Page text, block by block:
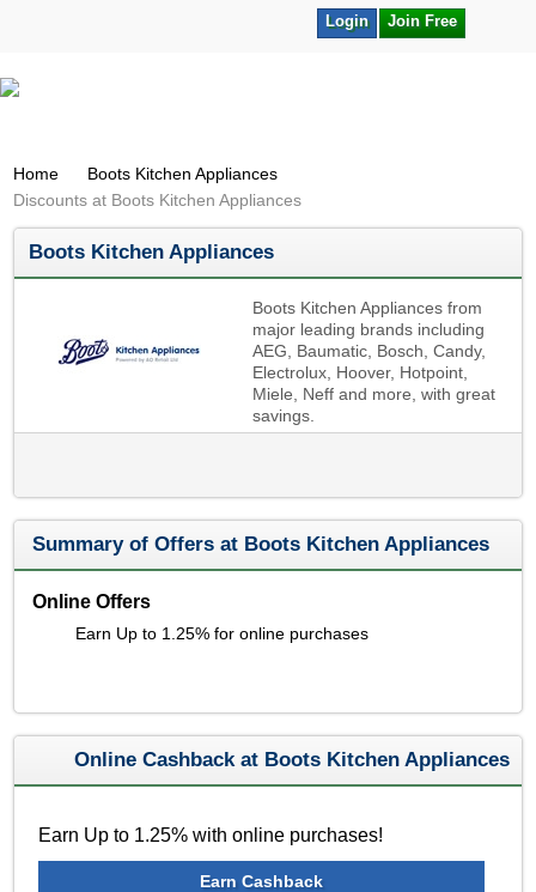
Join Free
Login
Home
Boots Kitchen Appliances
Discounts at Boots Kitchen Appliances
Boots Kitchen Appliances
Boots Kitchen Appliances from
major leading brands including
AEG, Baumatic, Bosch, Candy,
Electrolux, Hoover, Hotpoint,
Miele, Neff and more, with great
savings.
Summary of Offers at Boots Kitchen Appliances
Online Offers
Earn Up to 1.25% for online purchases
Online Cashback at Boots Kitchen Appliances
Earn Up to 1.25% with online purchases!
Earn Cashback